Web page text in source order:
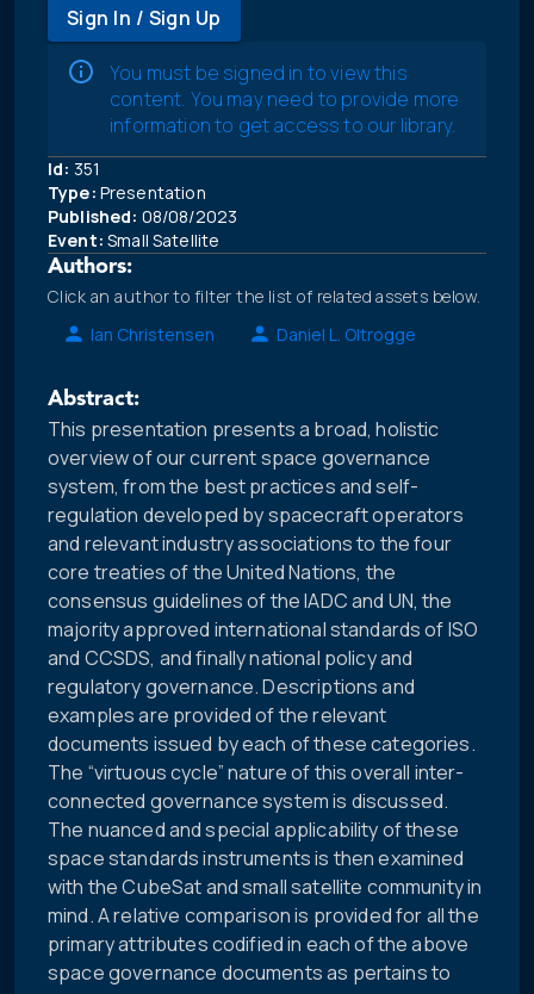
Sign In / Sign Up
You must be signed in to view this
content. You may need to provide more
information to get access to our library.
Id: 351
Type: Presentation
Published: 08/08/2023
Event: Small Satellite
Authors:
Click an author to filter the list of related assets below.
Ian Christensen
Daniel L. Oltrogge
Abstract:
This presentation presents a broad, holistic
overview of our current space governance
system, from the best practices and self-
regulation developed by spacecraft operators
and relevant industry associations to the four
core treaties of the United Nations, the
consensus guidelines of the IADC and UN, the
majority approved international standards of ISO
and CCSDS, and finally national policy and
regulatory governance. Descriptions and
examples are provided of the relevant
documents issued by each of these categories.
The “virtuous cycle” nature of this overall inter-
connected governance system is discussed.
The nuanced and special applicability of these
space standards instruments is then examined
with the CubeSat and small satellite community in
mind. A relative comparison is provided for all the
primary attributes codified in each of the above
space governance documents as pertains to